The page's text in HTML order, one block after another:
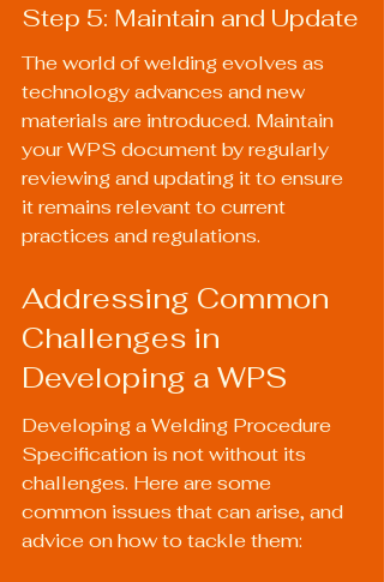
Step 5: Maintain and Update
The world of welding evolves as
technology advances and new
materials are introduced. Maintain
your WPS document by regularly
reviewing and updating it to ensure
it remains relevant to current
practices and regulations.
Addressing Common
Challenges in
Developing a WPS
Developing a Welding Procedure
Specification is not without its
challenges. Here are some
common issues that can arise, and
advice on how to tackle them: